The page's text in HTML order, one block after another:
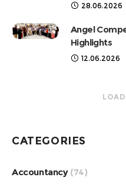
28.06.2026
Angel
Highlights
12.06.2026
CATEGORIES
Accountancy(74)